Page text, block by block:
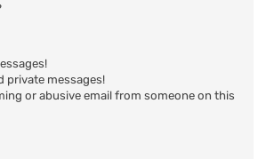
private messages!
or abusive email from someone on this